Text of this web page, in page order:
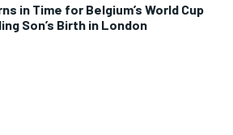
in Time for Belgium’s World Cup
Son’s Birth in London